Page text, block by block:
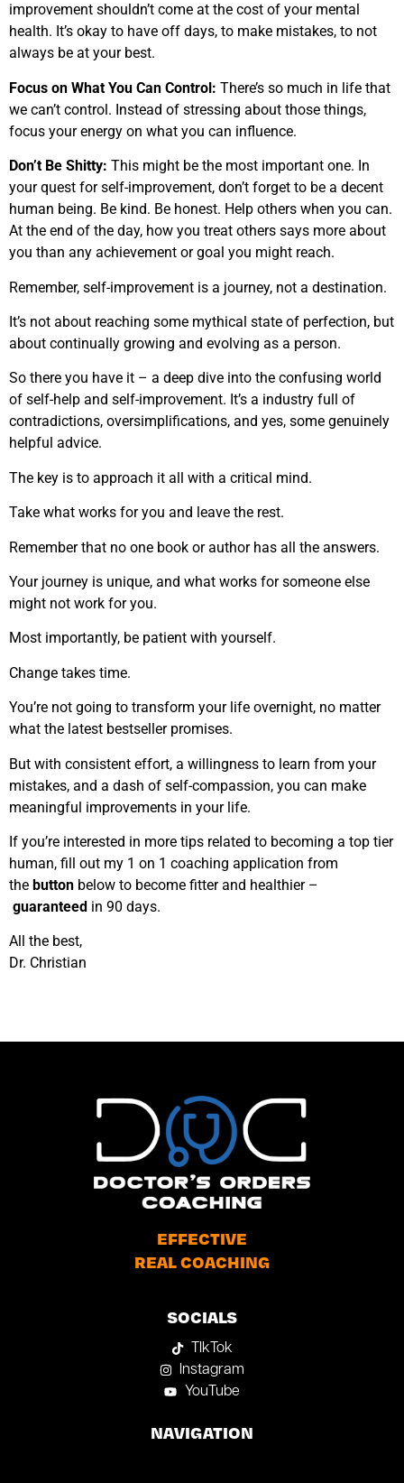
improvement shouldn’t come at the cost of your mental
health. It’s okay to have off days, to make mistakes, to not
always be at your best.
Focus on What You Can Control: There’s so much in life that
we can’t control. Instead of stressing about those things,
focus your energy on what you can influence.
Don’t Be Shitty: This might be the most important one. In
your quest for self-improvement, don’t forget to be a decent
human being. Be kind. Be honest. Help others when you can.
At the end of the day, how you treat others says more about
you than any achievement or goal you might reach.
Remember, self-improvement is a journey, not a destination.
It’s not about reaching some mythical state of perfection, but
about continually growing and evolving as a person.
So there you have it – a deep dive into the confusing world
of self-help and self-improvement. It’s a industry full of
contradictions, oversimplifications, and yes, some genuinely
helpful advice.
The key is to approach it all with a critical mind.
Take what works for you and leave the rest.
Remember that no one book or author has all the answers.
Your journey is unique, and what works for someone else
might not work for you.
Most importantly, be patient with yourself.
Change takes time.
You’re not going to transform your life overnight, no matter
what the latest bestseller promises.
But with consistent effort, a willingness to learn from your
mistakes, and a dash of self-compassion, you can make
meaningful improvements in your life.
If you’re interested in more tips related to becoming a top tier
human, fill out my 1 on 1 coaching application from
the button below to become fitter and healthier –
guaranteed in 90 days.
All the best,
Dr. Christian
EFFECTIVE
REAL COACHING
SOCIALS
TIkTok
Instagram
YouTube
NAVIGATION